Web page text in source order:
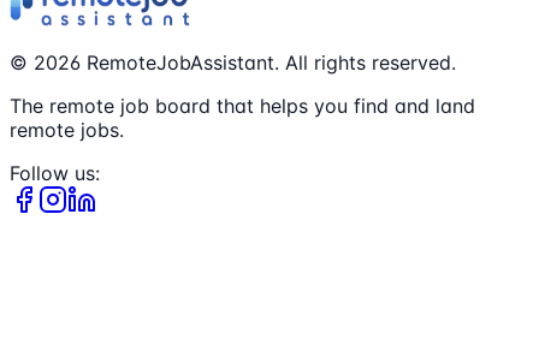
© 2026 RemoteJobAssistant. All rights reserved.
The remote job board that helps you find and land
remote jobs.
Follow us: